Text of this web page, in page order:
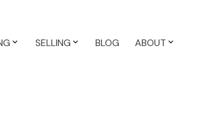
SELLING BLOG ABOUT